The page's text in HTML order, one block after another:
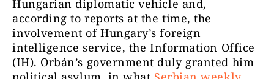
Hungarian diplomatic vehicle and,
according to reports at the time, the
involvement of Hungary’s foreign
intelligence service, the Information Office
(IH). Orbán’s government duly granted him